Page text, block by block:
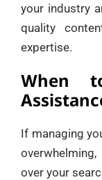
your industry
quality
expertise.
When
If managing
over your